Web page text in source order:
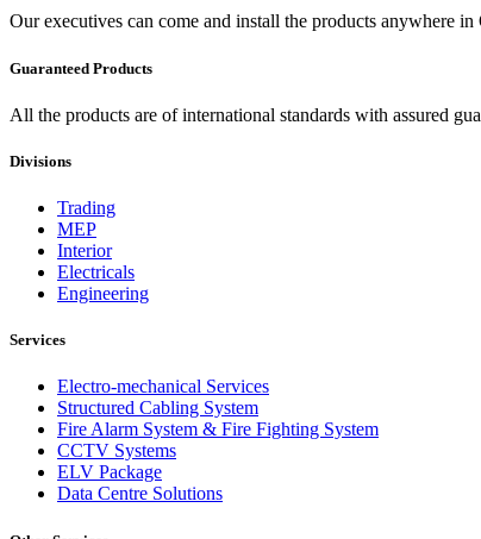
Our executives can come and install the products anywhere in
Guaranteed Products
All the products are of international standards with assured
Divisions
Trading
MEP
Interior
Electricals
Engineering
Services
Electro-mechanical Services
Structured Cabling System
Fire Alarm System & Fire Fighting System
CCTV Systems
ELV Package
Data Centre Solutions